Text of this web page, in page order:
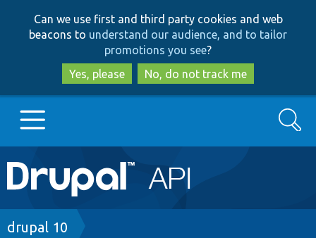
to
main
content
to
search
Can we use first and third party cookies and web
beacons to understand our audience, and to tailor
promotions you see?
Yes, please
No, do not track me
Main
navigation
Go to Drupal.org
Drupal 7
Search
Breadcrumb
drupal 10